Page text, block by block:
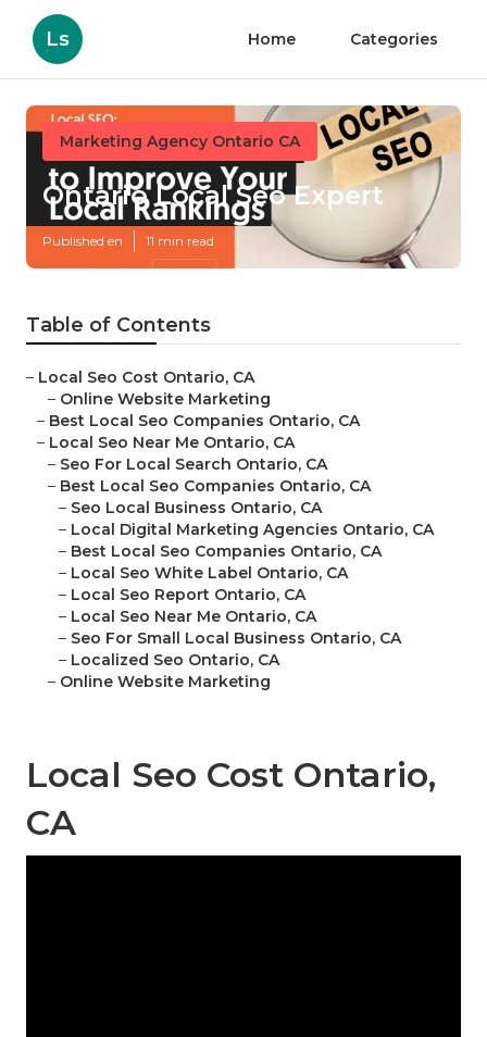
Ls Home Categories
Marketing Agency Ontario CA
Ontario Local Seo Expert
Published en 11 min read
Table of Contents
– Local Seo Cost Ontario, CA
– Online Website Marketing
– Best Local Seo Companies Ontario, CA
– Local Seo Near Me Ontario, CA
– Seo For Local Search Ontario, CA
– Best Local Seo Companies Ontario, CA
– Seo Local Business Ontario, CA
– Local Digital Marketing Agencies Ontario, CA
– Best Local Seo Companies Ontario, CA
– Local Seo White Label Ontario, CA
– Local Seo Report Ontario, CA
– Local Seo Near Me Ontario, CA
– Seo For Small Local Business Ontario, CA
– Localized Seo Ontario, CA
– Online Website Marketing
Local Seo Cost Ontario,
CA